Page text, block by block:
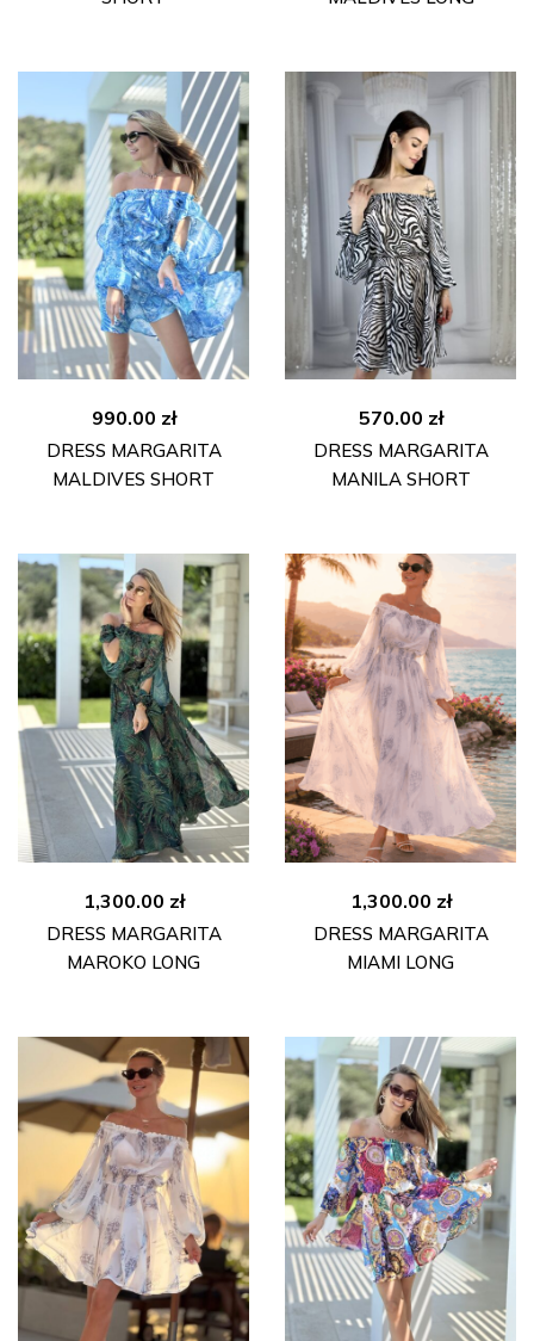
990.00 zł
DRESS MARGARITA
MALDIVES SHORT
570.00 zł
DRESS MARGARITA
MANILA SHORT
1,300.00 zł
DRESS MARGARITA
MAROKO LONG
1,300.00 zł
DRESS MARGARITA
MIAMI LONG